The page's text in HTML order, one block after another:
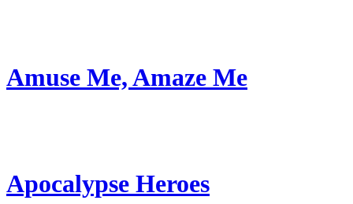
Amuse Me, Amaze Me
Apocalypse Heroes